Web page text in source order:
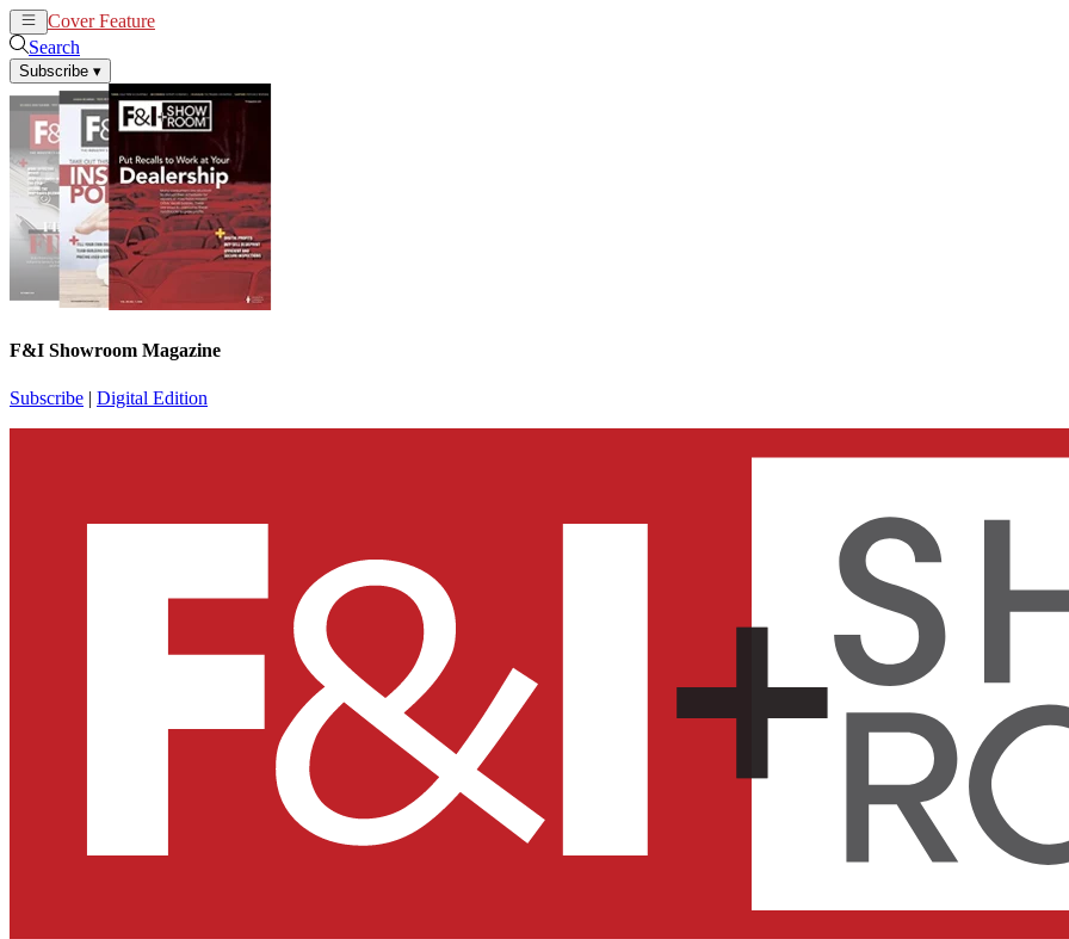
Cover Feature
Search
Subscribe ▾
F&I Showroom Magazine
Subscribe | Digital Edition